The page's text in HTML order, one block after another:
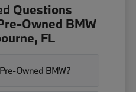
Questions
Owned BMW
FL
Owned BMW?